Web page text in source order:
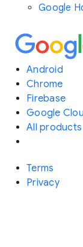
Google
Android
Chrome
Firebase
Google
All products
Terms
Privacy